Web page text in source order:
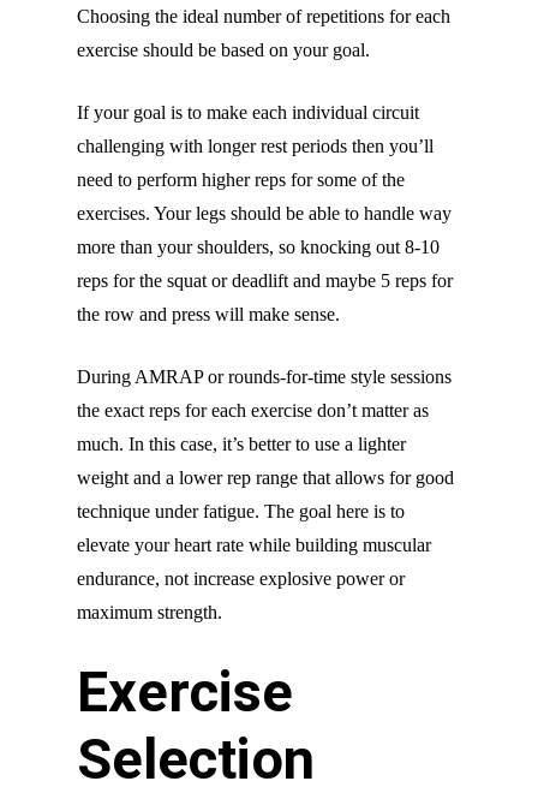
Choosing the ideal number of repetitions for each
exercise should be based on your goal.
If your goal is to make each individual circuit
challenging with longer rest periods then you’ll
need to perform higher reps for some of the
exercises. Your legs should be able to handle way
more than your shoulders, so knocking out 8-10
reps for the squat or deadlift and maybe 5 reps for
the row and press will make sense.
During AMRAP or rounds-for-time style sessions
the exact reps for each exercise don’t matter as
much. In this case, it’s better to use a lighter
weight and a lower rep range that allows for good
technique under fatigue. The goal here is to
elevate your heart rate while building muscular
endurance, not increase explosive power or
maximum strength.
Exercise
Selection